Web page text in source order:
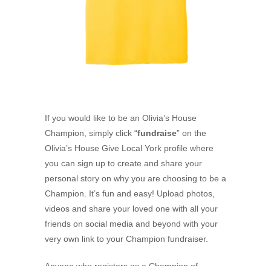
If you would like to be an Olivia’s House
Champion, simply click “fundraise” on the
Olivia’s House Give Local York profile where
you can sign up to create and share your
personal story on why you are choosing to be a
Champion. It’s fun and easy! Upload photos,
videos and share your loved one with all your
friends on social media and beyond with your
very own link to your Champion fundraiser.